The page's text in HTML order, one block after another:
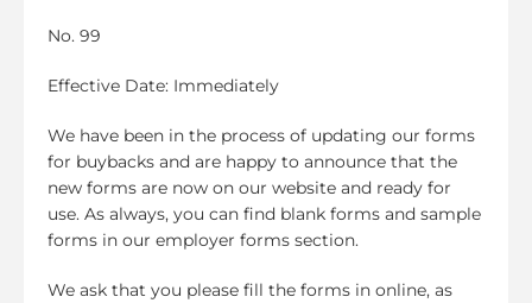
No. 99
Effective Date: Immediately
We have been in the process of updating our forms
for buybacks and are happy to announce that the
new forms are now on our website and ready for
use. As always, you can find blank forms and sample
forms in our employer forms section.
We ask that you please fill the forms in online, as